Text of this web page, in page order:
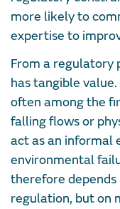
more likely to
expertise to
From a regulatory
has tangible
often among the
falling flows or
act as an informal
environmental
therefore
regulation, but on